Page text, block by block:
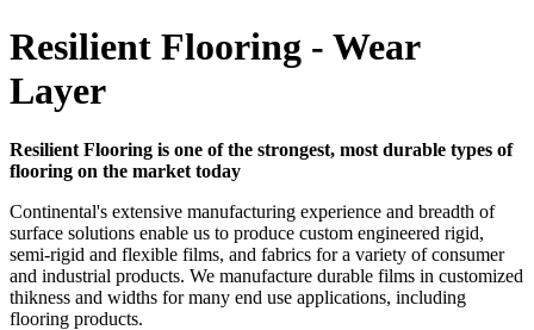
Resilient Flooring - Wear
Layer
Resilient Flooring is one of the strongest, most durable types of
flooring on the market today
Continental's extensive manufacturing experience and breadth of
surface solutions enable us to produce custom engineered rigid,
semi-rigid and flexible films, and fabrics for a variety of consumer
and industrial products. We manufacture durable films in customized
thikness and widths for many end use applications, including
flooring products.